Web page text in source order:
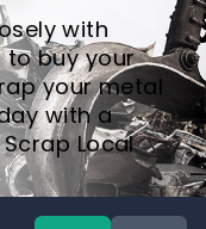
with
to buy your
your metal
with a
Local